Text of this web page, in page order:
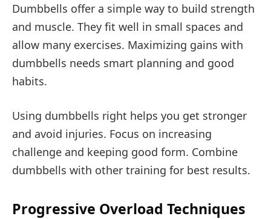
Dumbbells offer a simple way to build strength
and muscle. They fit well in small spaces and
allow many exercises. Maximizing gains with
dumbbells needs smart planning and good
habits.
Using dumbbells right helps you get stronger
and avoid injuries. Focus on increasing
challenge and keeping good form. Combine
dumbbells with other training for best results.
Progressive Overload Techniques